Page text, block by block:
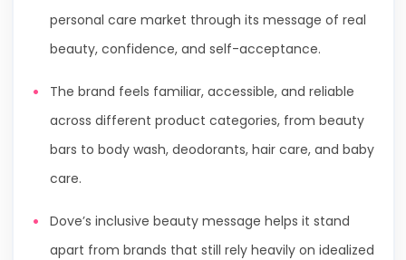
personal care market through its message of real
beauty, confidence, and self-acceptance.
The brand feels familiar, accessible, and reliable
across different product categories, from beauty
bars to body wash, deodorants, hair care, and baby
care.
Dove’s inclusive beauty message helps it stand
apart from brands that still rely heavily on idealized